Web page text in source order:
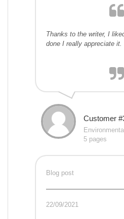
Thanks to the writer, I
done I really appreciate it.
Customer
5 pages
Blog post
22/09/2021